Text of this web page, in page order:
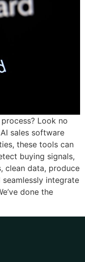
Look no
sales software
these tools can
buying signals,
clean data, produce
integrate
done the